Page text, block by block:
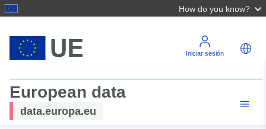
How do you know?
Iniciar sesión
European data
data.europa.eu